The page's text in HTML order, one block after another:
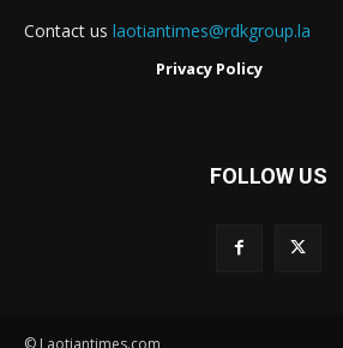
Contact us laotiantimes@rdkgroup.la
Privacy Policy
FOLLOW US
© Laotiantimes.com